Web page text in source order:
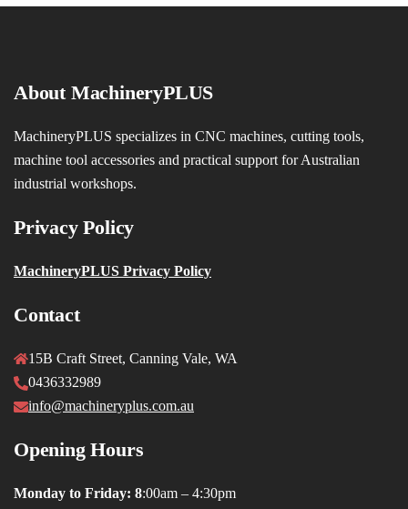
About MachineryPLUS
MachineryPLUS specializes in CNC machines, cutting tools,
machine tool accessories and practical support for Australian
industrial workshops.
Privacy Policy
MachineryPLUS Privacy Policy
Contact
15B Craft Street, Canning Vale, WA
0436332989
info@machineryplus.com.au
Opening Hours
Monday to Friday: 8:00am – 4:30pm